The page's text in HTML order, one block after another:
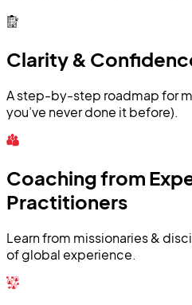
Clarity &
A step-by-step roadmap for
you’ve never done it before).
Coaching from
Practitioners
Learn from missionaries &
of global experience.